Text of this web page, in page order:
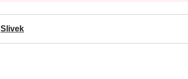
Slivek